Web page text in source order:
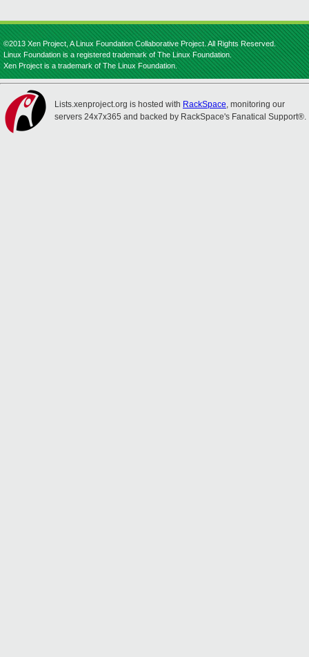
©2013 Xen Project, A Linux Foundation Collaborative Project. All Rights Reserved.
Linux Foundation is a registered trademark of The Linux Foundation.
Xen Project is a trademark of The Linux Foundation.
Lists.xenproject.org is hosted with RackSpace, monitoring our
servers 24x7x365 and backed by RackSpace's Fanatical Support®.